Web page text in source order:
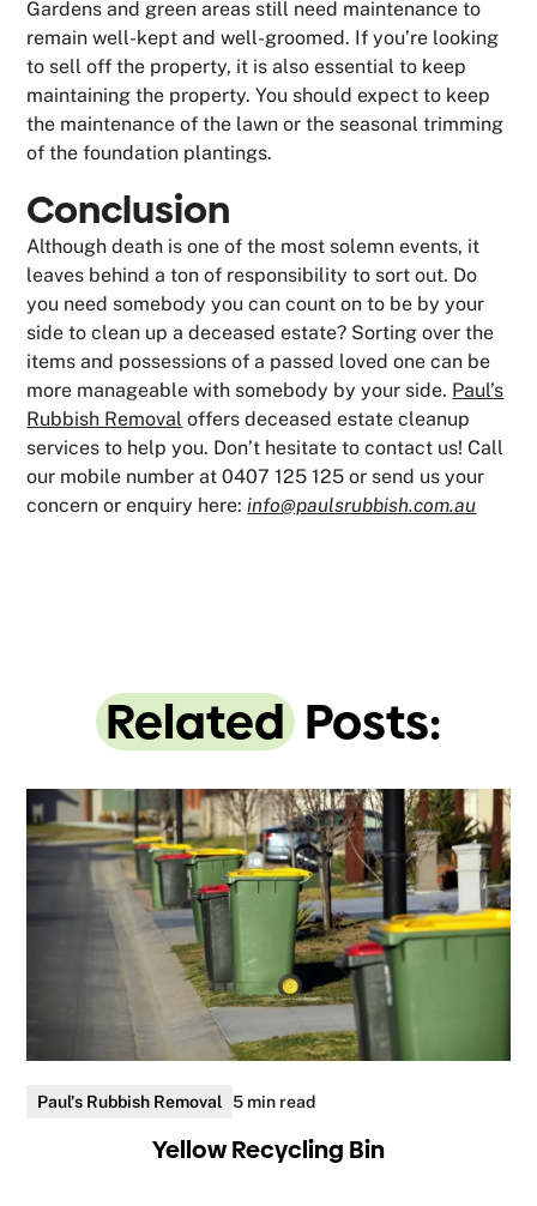
Gardens and green areas still need maintenance to
remain well-kept and well-groomed. If you’re looking
to sell off the property, it is also essential to keep
maintaining the property. You should expect to keep
the maintenance of the lawn or the seasonal trimming
of the foundation plantings.
Conclusion
Although death is one of the most solemn events, it
leaves behind a ton of responsibility to sort out. Do
you need somebody you can count on to be by your
side to clean up a deceased estate? Sorting over the
items and possessions of a passed loved one can be
more manageable with somebody by your side. Paul’s
Rubbish Removal offers deceased estate cleanup
services to help you. Don’t hesitate to contact us! Call
our mobile number at 0407 125 125 or send us your
concern or enquiry here:info@paulsrubbish.com.au
Related Posts:
Paul's Rubbish Removal 5 min read
Yellow Recycling Bin